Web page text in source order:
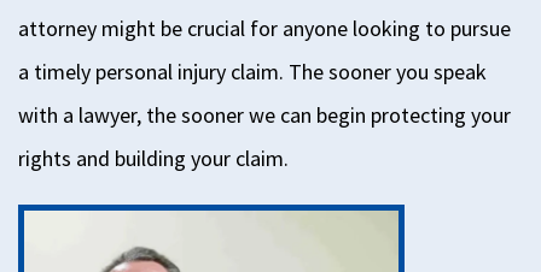
attorney might be crucial for anyone looking to pursue
a timely personal injury claim. The sooner you speak
with a lawyer, the sooner we can begin protecting your
rights and building your claim.